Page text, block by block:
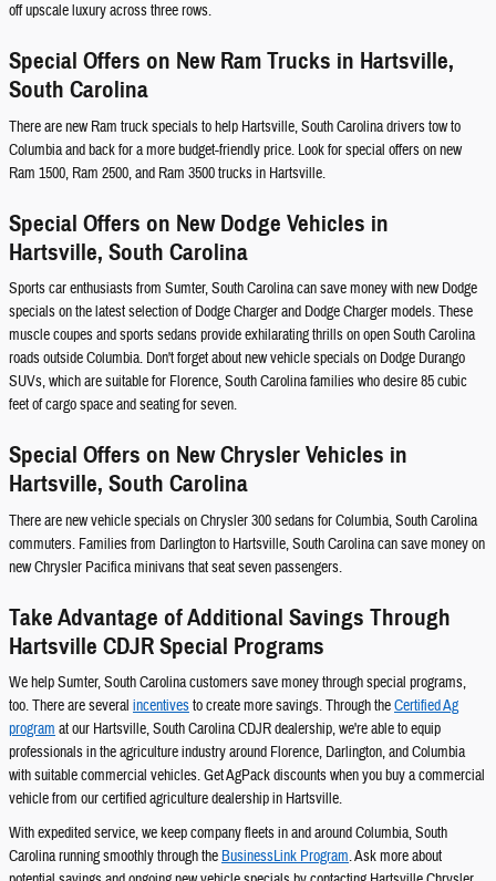
off upscale luxury across three rows.
Special Offers on New Ram Trucks in Hartsville,
South Carolina
There are new Ram truck specials to help Hartsville, South Carolina drivers tow to
Columbia and back for a more budget-friendly price. Look for special offers on new
Ram 1500, Ram 2500, and Ram 3500 trucks in Hartsville.
Special Offers on New Dodge Vehicles in
Hartsville, South Carolina
Sports car enthusiasts from Sumter, South Carolina can save money with new Dodge
specials on the latest selection of Dodge Charger and Dodge Charger models. These
muscle coupes and sports sedans provide exhilarating thrills on open South Carolina
roads outside Columbia. Don't forget about new vehicle specials on Dodge Durango
SUVs, which are suitable for Florence, South Carolina families who desire 85 cubic
feet of cargo space and seating for seven.
Special Offers on New Chrysler Vehicles in
Hartsville, South Carolina
There are new vehicle specials on Chrysler 300 sedans for Columbia, South Carolina
commuters. Families from Darlington to Hartsville, South Carolina can save money on
new Chrysler Pacifica minivans that seat seven passengers.
Take Advantage of Additional Savings Through
Hartsville CDJR Special Programs
We help Sumter, South Carolina customers save money through special programs,
too. There are several incentivesto create more savings. Through theCertified Ag
program at our Hartsville, South Carolina CDJR dealership, we're able to equip
professionals in the agriculture industry around Florence, Darlington, and Columbia
with suitable commercial vehicles. Get AgPack discounts when you buy a commercial
vehicle from our certified agriculture dealership in Hartsville.
With expedited service, we keep company fleets in and around Columbia, South
Carolina running smoothly through the BusinessLink Program. Ask more about